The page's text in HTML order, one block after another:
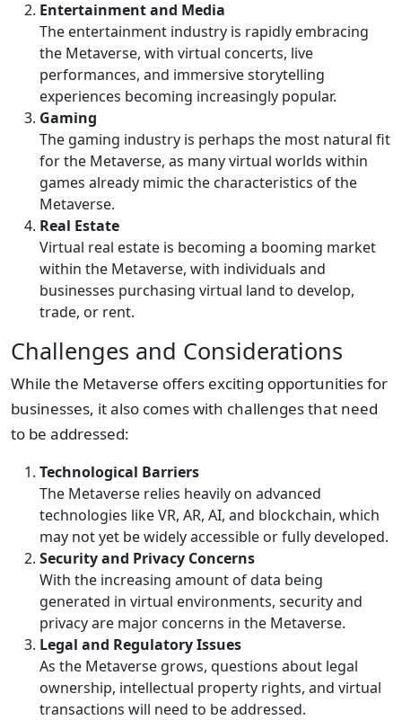
Entertainment and Media
The entertainment industry is rapidly embracing
the Metaverse, with virtual concerts, live
performances, and immersive storytelling
experiences becoming increasingly popular.
Gaming
The gaming industry is perhaps the most natural fit
for the Metaverse, as many virtual worlds within
games already mimic the characteristics of the
Metaverse.
Real Estate
Virtual real estate is becoming a booming market
within the Metaverse, with individuals and
businesses purchasing virtual land to develop,
trade, or rent.
Challenges and Considerations
While the Metaverse offers exciting opportunities for
businesses, it also comes with challenges that need
to be addressed:
Technological Barriers
The Metaverse relies heavily on advanced
technologies like VR, AR, AI, and blockchain, which
may not yet be widely accessible or fully developed.
Security and Privacy Concerns
With the increasing amount of data being
generated in virtual environments, security and
privacy are major concerns in the Metaverse.
Legal and Regulatory Issues
As the Metaverse grows, questions about legal
ownership, intellectual property rights, and virtual
transactions will need to be addressed.